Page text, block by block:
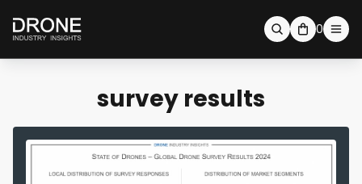
0
survey results